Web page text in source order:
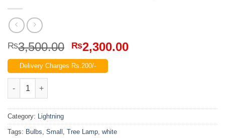
₨3,500.00 Original
price
was:
₨2,300.00Current
Delivery Charges Rs.200/-
Small White Bulbs Tree Lamp quantity
Category: Lightning
Tags: Bulbs, Small , Tree Lamp, white